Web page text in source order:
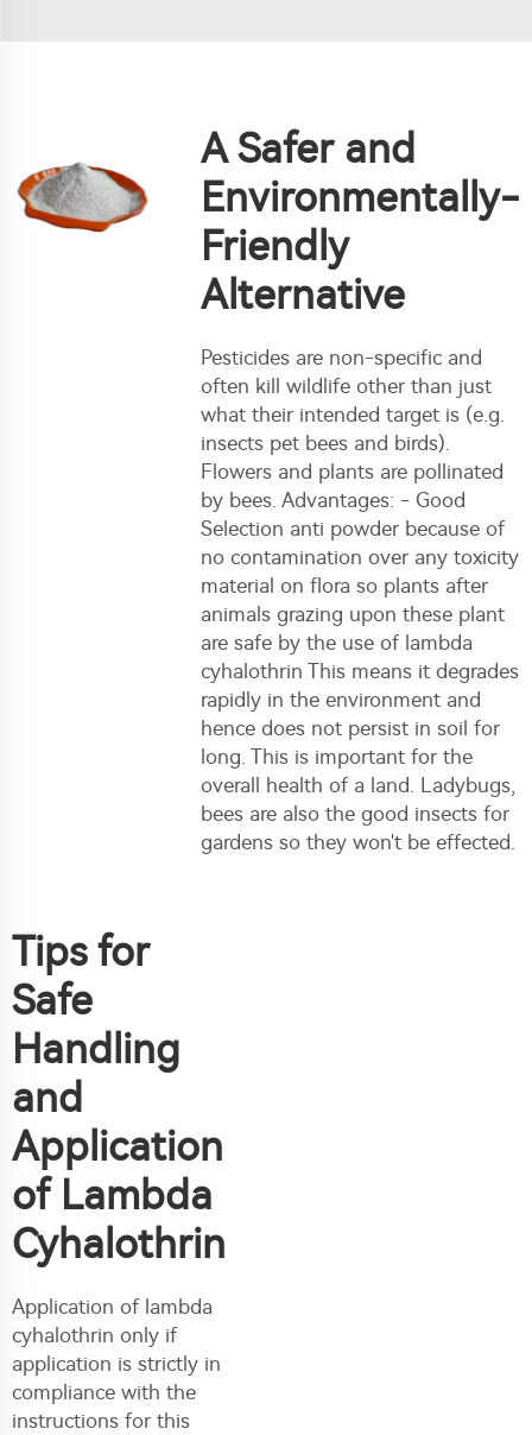
A Safer and
Environmentally-
Friendly
Alternative
Pesticides are non-specific and
often kill wildlife other than just
what their intended target is (e.g.
insects pet bees and birds).
Flowers and plants are pollinated
by bees. Advantages: - Good
Selection anti powder because of
no contamination over any toxicity
material on flora so plants after
animals grazing upon these plant
are safe by the use of lambda
cyhalothrin This means it degrades
rapidly in the environment and
hence does not persist in soil for
long. This is important for the
overall health of a land. Ladybugs,
bees are also the good insects for
gardens so they won't be effected.
Tips for
Safe
Handling
and
Application
of Lambda
Cyhalothrin
Application of lambda
cyhalothrin only if
application is strictly in
compliance with the
instructions for this